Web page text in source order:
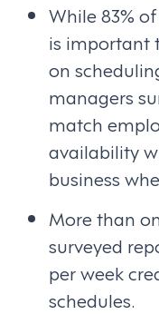
While 83%
is important
on
managers
match
availability
business
More than
surveyed
per week
schedules.